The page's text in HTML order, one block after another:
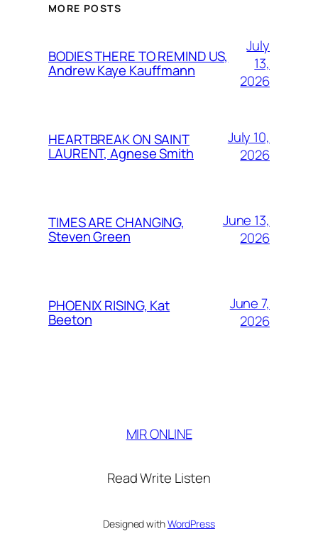
MORE POSTS
BODIES THERE TO REMIND US,
Andrew Kaye Kauffmann
July
13,
2026
HEARTBREAK ON SAINT
LAURENT, Agnese Smith
July 10,
2026
TIMES ARE CHANGING,
Steven Green
June 13,
2026
PHOENIX RISING, Kat
Beeton
June 7,
2026
MIR ONLINE
Read Write Listen
Designed withWordPress